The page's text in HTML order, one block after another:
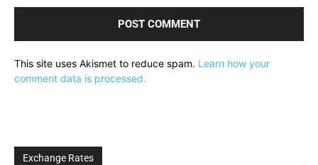
This site uses Akismet to reduce spam. Learn how your
comment data is processed.
Exchange Rates